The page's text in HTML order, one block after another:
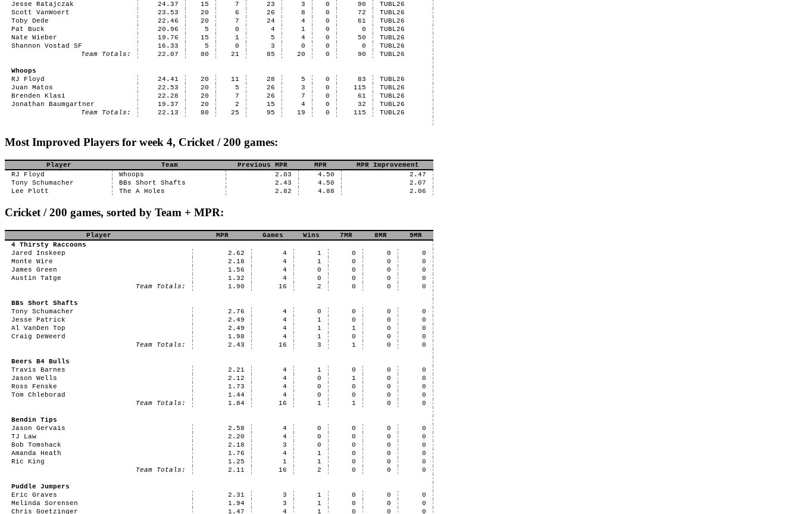
Jesse Ratajczak
24.37 15 7 23 3 0 90
TUBL26
Scott VanWoert
23.53 20 6 26 8 0 72
TUBL26
Toby Dede
22.46 20 7 24 4 0 61
TUBL26
Pat Buck
20.96 5 0 4 1 0 0
TUBL26
Nate Wieber
19.76 15 1 5 4 0 50
TUBL26
Shannon Vostad SF
16.33 5 0 3 0 0 0
TUBL26
Team Totals:
22.07 80 21 85 20 0 90 TUBL26
Whoops
RJ Floyd
24.41 20 11 28 5 0 83
TUBL26
Juan Matos
22.53 20 5 26 3 0 115
TUBL26
Brenden Klasi
22.28 20 7 26 7 0 61
TUBL26
Jonathan Baumgartner
19.37 20 2 15 4 0 32
TUBL26
Team Totals:
22.13 80 25 95 19 0 115 TUBL26
Most Improved Players for week 4, Cricket / 200 games:
Player Team Previous MPR MPR
MPR Improvement
RJ Floyd
Whoops 2.03 4.50
2.47
Tony Schumacher
BBs Short Shafts 2.43 4.50
2.07
Lee Plott
The A Holes 2.82 4.88 2.06
Cricket / 200 games, sorted by Team + MPR:
Player MPR Games Wins 7MR 8MR
9MR
4 Thirsty Raccoons
Jared Inskeep
2.62 4 1 0 0
0
Monte Wire
2.18 4 1 0 0
0
James Green
1.56 4 0 0 0
0
Austin Tatge
1.32 4 0 0 0
0
Team Totals:
1.90 16 2 0 0 0
BBs Short Shafts
Tony Schumacher
2.76 4 0 0 0
0
Jesse Patrick
2.49 4 1 0 0
0
Al VanDen Top
2.49 4 1 1 0
0
Craig DeWeerd
1.98 4 1 0 0
0
Team Totals:
2.43 16 3 1 0 0
Beers B4 Bulls
Travis Barnes
2.21 4 1 0 0
0
Jason Wells
2.12 4 0 1 0
0
Ross Fenske
1.73 4 0 0 0
0
Tom Chleborad
1.44 4 0 0 0
0
Team Totals:
1.84 16 1 1 0 0
Bendin Tips
Jason Gervais
2.58 4 0 0 0
0
TJ Law
2.20 4 0 0 0
0
Bob Tomshack
2.18 3 0 0 0
0
Amanda Heath
1.76 4 1 0 0
0
Ric King
1.25 1 1 0 0
0
Team Totals:
2.11 16 2 0 0 0
Puddle Jumpers
Eric Graves
2.31 3 1 0 0
0
Melinda Sorensen
1.94 3 1 0 0
0
Chris Goetzinger
1.47 4 1 0 0 0